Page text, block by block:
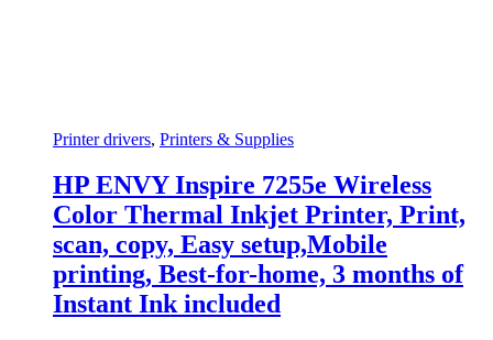
Printer drivers, Printers & Supplies
HP ENVY Inspire 7255e Wireless
Color Thermal Inkjet Printer, Print,
scan, copy, Easy setup,Mobile
printing, Best-for-home, 3 months of
Instant Ink included